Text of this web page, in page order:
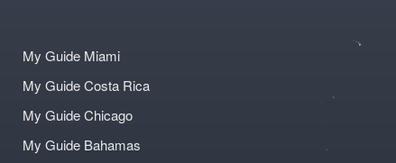
My Guide Miami
My Guide Costa Rica
My Guide Chicago
My Guide Bahamas